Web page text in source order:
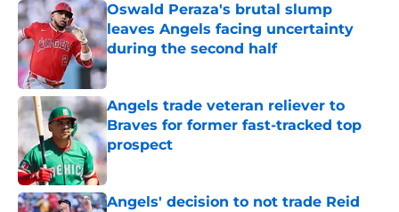
Oswald Peraza's brutal slump
leaves Angels facing uncertainty
during the second half
Published by on Invalid Date
Angels trade veteran reliever to
Braves for former fast-tracked top
prospect
Published by on Invalid Date
Angels' decision to not trade Reid